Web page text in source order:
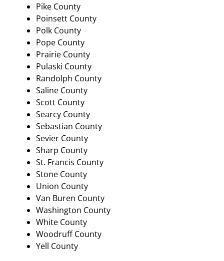
Pike County
Poinsett County
Polk County
Pope County
Prairie County
Pulaski County
Randolph County
Saline County
Scott County
Searcy County
Sebastian County
Sevier County
Sharp County
St. Francis County
Stone County
Union County
Van Buren County
Washington County
White County
Woodruff County
Yell County